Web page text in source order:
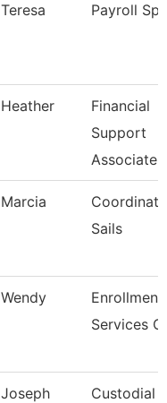
Teresa Payroll
Heather
Financial
Support
Associate
Marcia
Sails
Wendy
Enrollment
Services
Joseph
Custodial